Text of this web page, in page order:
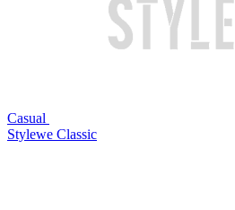
Casual
Stylewe Classic